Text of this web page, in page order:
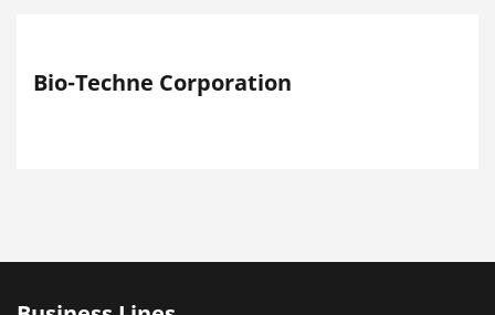
Bio-Techne Corporation